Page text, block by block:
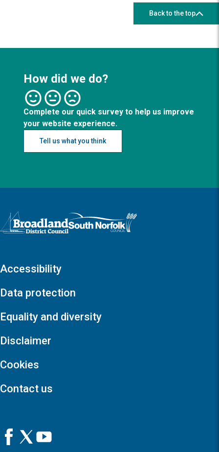
Back to the top
How did we do?
Complete our quick survey to help us improve
your website experience.
Tell us what you think
Logo: Visit the Broadland and South Norfolk home page
Accessibility
Data protection
Equality and diversity
Disclaimer
Cookies
Contact us